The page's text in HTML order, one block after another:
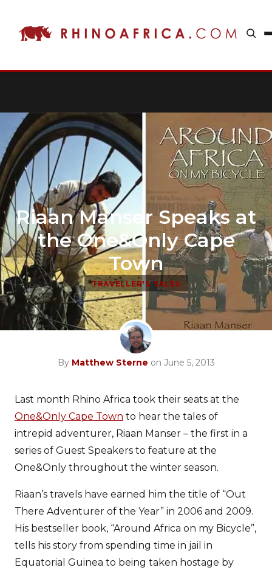
Riaan Manser Speaks at
the One&Only Cape
Town
TRAVELLER'S TALES
By Matthew Sterne on June 5, 2013
Last month Rhino Africa took their seats at the
One&Only Cape Town to hear the tales of
intrepid adventurer, Riaan Manser – the first in a
series of Guest Speakers to feature at the
One&Only throughout the winter season.
Riaan’s travels have earned him the title of “Out
There Adventurer of the Year” in 2006 and 2009.
His bestseller book, “Around Africa on my Bicycle”,
tells his story from spending time in jail in
Equatorial Guinea to being taken hostage by